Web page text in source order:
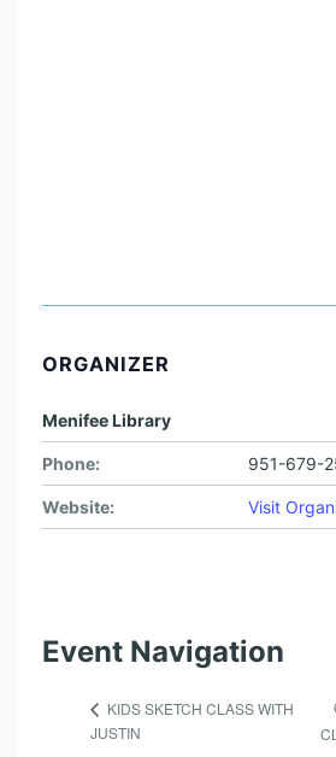
ORGANIZER
Menifee Library
Phone: 951-679-
Website: Visit
Event Navigation
KIDS SKETCH CLASS WITH
JUSTIN